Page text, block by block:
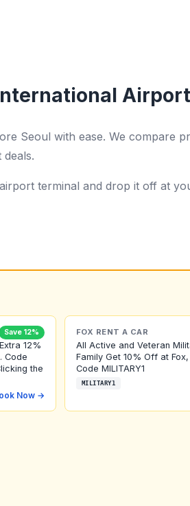
Airport
Seoul with ease. We compare
terminal and drop it off at
Save 12%
12%
Code
the
Now →
FOX RENT A CAR
All Active and Veteran
Family Get 10% Off at
Code MILITARY1
MILITARY1